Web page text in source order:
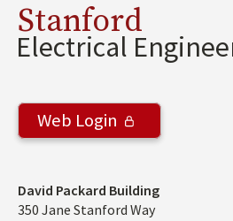
Stanford
Electrical
Web Login
Address
David Packard Building
350 Jane Stanford Way